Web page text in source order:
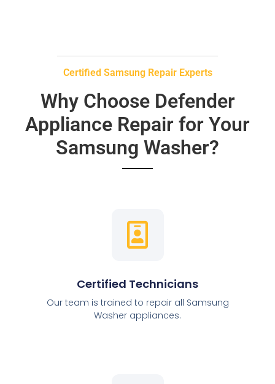
Certified Samsung Repair Experts
Why Choose Defender
Appliance Repair for Your
Samsung Washer?
Certified Technicians
Our team is trained to repair all Samsung
Washer appliances.